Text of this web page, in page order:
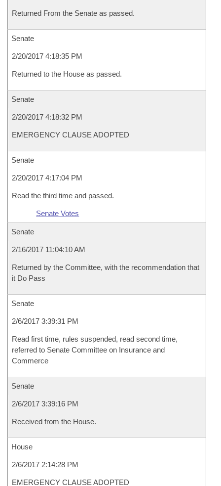
Returned From the Senate as passed.
Senate
2/20/2017 4:18:35 PM
Returned to the House as passed.
Senate
2/20/2017 4:18:32 PM
EMERGENCY CLAUSE ADOPTED
Senate
2/20/2017 4:17:04 PM
Read the third time and passed.
Senate Votes
Senate
2/16/2017 11:04:10 AM
Returned by the Committee, with the recommendation that
it Do Pass
Senate
2/6/2017 3:39:31 PM
Read first time, rules suspended, read second time,
referred to Senate Committee on Insurance and
Commerce
Senate
2/6/2017 3:39:16 PM
Received from the House.
House
2/6/2017 2:14:28 PM
EMERGENCY CLAUSE ADOPTED